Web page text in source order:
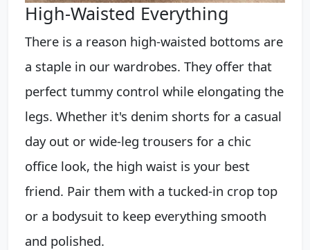
High-Waisted Everything
There is a reason high-waisted bottoms are
a staple in our wardrobes. They offer that
perfect tummy control while elongating the
legs. Whether it's denim shorts for a casual
day out or wide-leg trousers for a chic
office look, the high waist is your best
friend. Pair them with a tucked-in crop top
or a bodysuit to keep everything smooth
and polished.